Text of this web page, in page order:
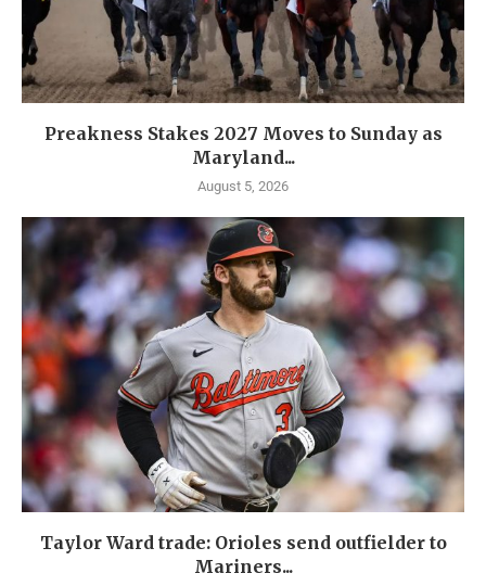
Preakness Stakes 2027 Moves to Sunday as
Maryland...
August 5, 2026
Taylor Ward trade: Orioles send outfielder to
Mariners...